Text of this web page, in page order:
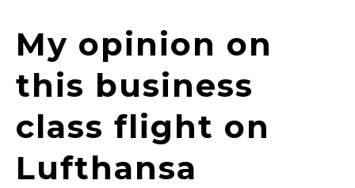
My opinion on
this business
class flight on
Lufthansa